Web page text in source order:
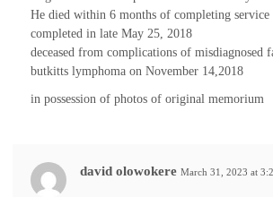
He died within 6 months of completing
completed in late May 25, 2018
deceased from complications of misdiagnosed
butkitts lymphoma on November 14,2018
in possession of photos of original memorium
david olowokere March 31, 2023 at